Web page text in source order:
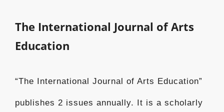
The International Journal of Arts
Education
“The International Journal of Arts Education”
publishes 2 issues annually. It is a scholarly